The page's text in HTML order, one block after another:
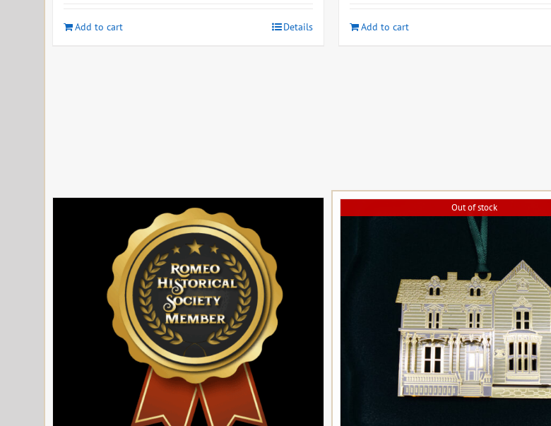
Add to cart Details Add to cart
Out of stock